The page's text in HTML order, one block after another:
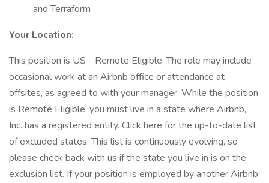
and Terraform
Your Location:
This position is US - Remote Eligible. The role may include
occasional work at an Airbnb office or attendance at
offsites, as agreed to with your manager. While the position
is Remote Eligible, you must live in a state where Airbnb,
Inc. has a registered entity. Click here for the up-to-date list
of excluded states. This list is continuously evolving, so
please check back with us if the state you live in is on the
exclusion list. If your position is employed by another Airbnb